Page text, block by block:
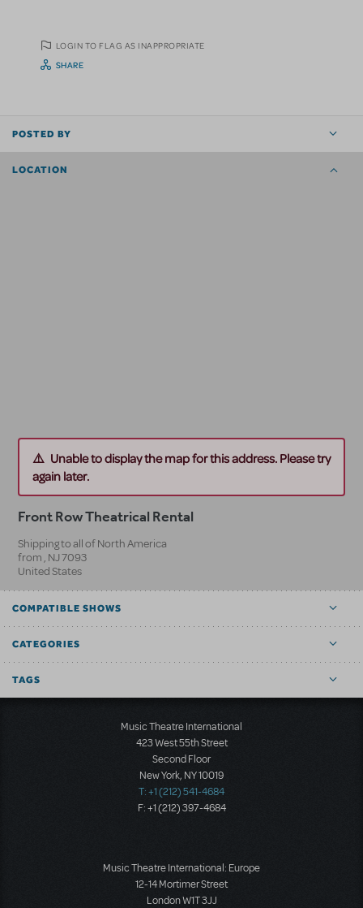
LOGIN TO FLAG AS INAPPROPRIATE
SHARE
POSTED BY
LOCATION
Unable to display the map for this address. Please try
again later.
Front Row Theatrical Rental
Shipping to all of North America
from , NJ7093
United States
COMPATIBLE SHOWS
CATEGORIES
TAGS
Music Theatre International
423 West 55th Street
Second Floor
New York, NY 10019
T: +1 (212) 541-4684
F: +1 (212) 397-4684
Music Theatre International: Europe
12-14 Mortimer Street
London W1T 3JJ